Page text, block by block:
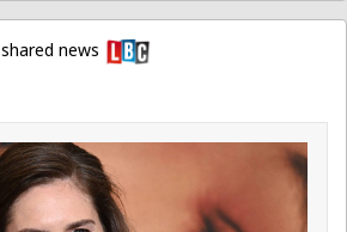
shared news